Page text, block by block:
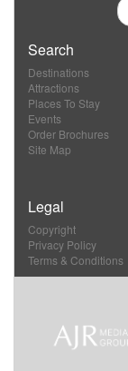
Search
Destinations
Attractions
Places To Stay
Events
Order Brochures
Site Map
Legal
Copyright
Privacy Policy
Terms & Conditions